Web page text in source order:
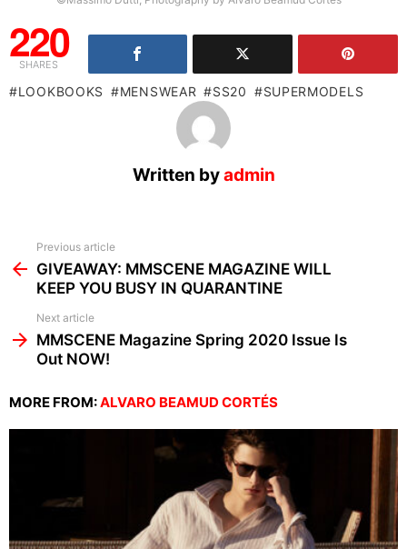
220
SHARES
LOOKBOOKS MENSWEAR SS20 SUPERMODELS
Written byadmin
more
Previous article
GIVEAWAY: MMSCENE MAGAZINE WILL
KEEP YOU BUSY IN QUARANTINE
Next article
MMSCENE Magazine Spring 2020 Issue Is
Out NOW!
MORE FROM:ALVARO BEAMUD CORTÉS